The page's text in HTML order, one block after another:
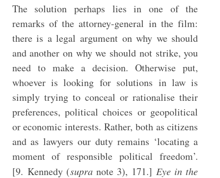
The solution perhaps lies in one of the
remarks of the attorney-general in the film:
there is a legal argument on why we should
and another on why we should not strike, you
need to make a decision. Otherwise put,
whoever is looking for solutions in law is
simply trying to conceal or rationalise their
preferences, political choices or geopolitical
or economic interests. Rather, both as citizens
and as lawyers our duty remains ‘locating a
moment of responsible political freedom’.
[9. Kennedy (supranote 3), 171.] Eye in the